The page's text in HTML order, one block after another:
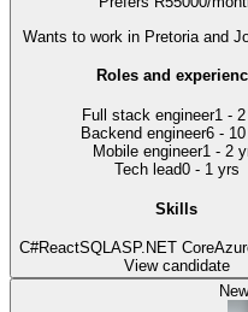
Wants to work in Pretoria and
Roles and
Full stack engineer1 -
Backend engineer6 -
Mobile engineer1 - 2
Tech lead0 - 1 yrs
Skills
C#ReactSQLASP.NET Core
View candidate